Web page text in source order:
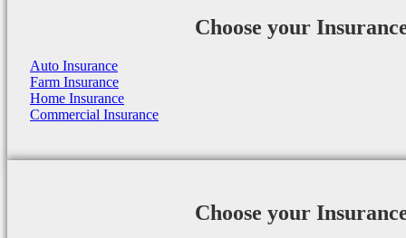
Choose your
Auto Insurance
Farm Insurance
Home Insurance
Commercial Insurance
Choose your